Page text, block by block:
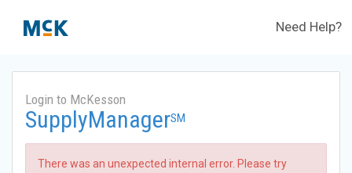
Need Help?
Login to McKesson
SupplyManagerSM
There was an unexpected internal error. Please try